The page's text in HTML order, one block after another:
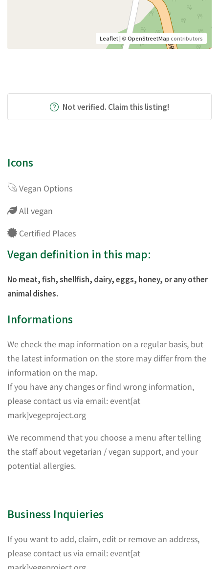
Leaflet| ©OpenStreetMapcontributors
Not verified. Claim this listing!
Icons
Vegan Options
All vegan
Certified Places
Vegan definition in this map:
No meat, fish, shellfish, dairy, eggs, honey, or any other
animal dishes.
Informations
We check the map information on a regular basis, but
the latest information on the store may differ from the
information on the map.
If you have any changes or find wrong information,
please contact us via email: event[at
mark]vegeproject.org
We recommend that you choose a menu after telling
the staff about vegetarian / vegan support, and your
potential allergies.
Business Inquieries
If you want to add, claim, edit or remove an address,
please contact us via email: event[at